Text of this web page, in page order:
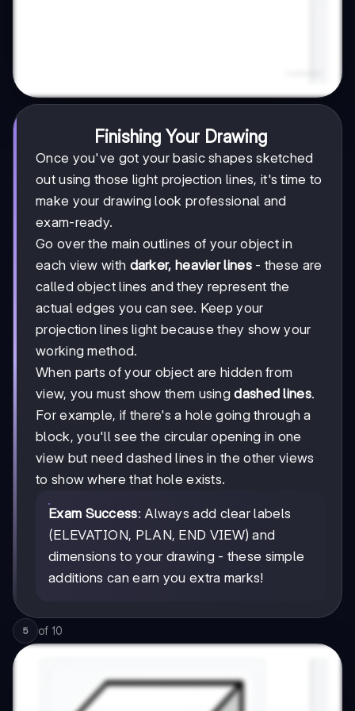
Finishing Your Drawing
Once you've got your basic shapes sketched
out using those light projection lines, it's time to
make your drawing look professional and
exam-ready.
Go over the main outlines of your object in
each view with darker, heavier lines- these are
called object lines and they represent the
actual edges you can see. Keep your
projection lines light because they show your
working method.
When parts of your object are hidden from
view, you must show them usingdashed lines.
For example, if there's a hole going through a
block, you'll see the circular opening in one
view but need dashed lines in the other views
to show where that hole exists.
Exam Success: Always add clear labels
(ELEVATION, PLAN, END VIEW) and
dimensions to your drawing - these simple
additions can earn you extra marks!
5 of 10